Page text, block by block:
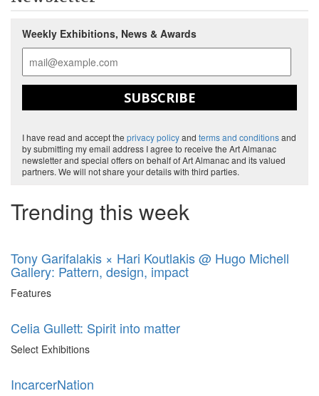
Weekly Exhibitions, News & Awards
SUBSCRIBE
I have read and accept the privacy policyand terms and conditionsand
by submitting my email address I agree to receive the Art Almanac
newsletter and special offers on behalf of Art Almanac and its valued
partners. We will not share your details with third parties.
Trending this week
Tony Garifalakis × Hari Koutlakis @ Hugo Michell
Gallery: Pattern, design, impact
Features
Celia Gullett: Spirit into matter
Select Exhibitions
IncarcerNation